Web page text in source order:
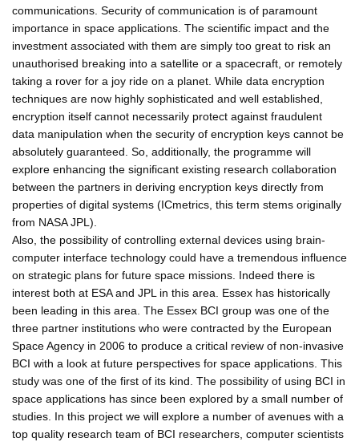
communications. Security of communication is of paramount
importance in space applications. The scientific impact and the
investment associated with them are simply too great to risk an
unauthorised breaking into a satellite or a spacecraft, or remotely
taking a rover for a joy ride on a planet. While data encryption
techniques are now highly sophisticated and well established,
encryption itself cannot necessarily protect against fraudulent
data manipulation when the security of encryption keys cannot be
absolutely guaranteed. So, additionally, the programme will
explore enhancing the significant existing research collaboration
between the partners in deriving encryption keys directly from
properties of digital systems (ICmetrics, this term stems originally
from NASA JPL).
Also, the possibility of controlling external devices using brain-
computer interface technology could have a tremendous influence
on strategic plans for future space missions. Indeed there is
interest both at ESA and JPL in this area. Essex has historically
been leading in this area. The Essex BCI group was one of the
three partner institutions who were contracted by the European
Space Agency in 2006 to produce a critical review of non-invasive
BCI with a look at future perspectives for space applications. This
study was one of the first of its kind. The possibility of using BCI in
space applications has since been explored by a small number of
studies. In this project we will explore a number of avenues with a
top quality research team of BCI researchers, computer scientists